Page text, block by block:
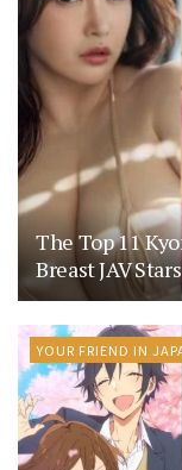
The Top 11
Breast JAV
YOUR FRIEND IN